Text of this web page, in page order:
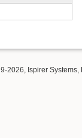
2026, Ispirer Systems,